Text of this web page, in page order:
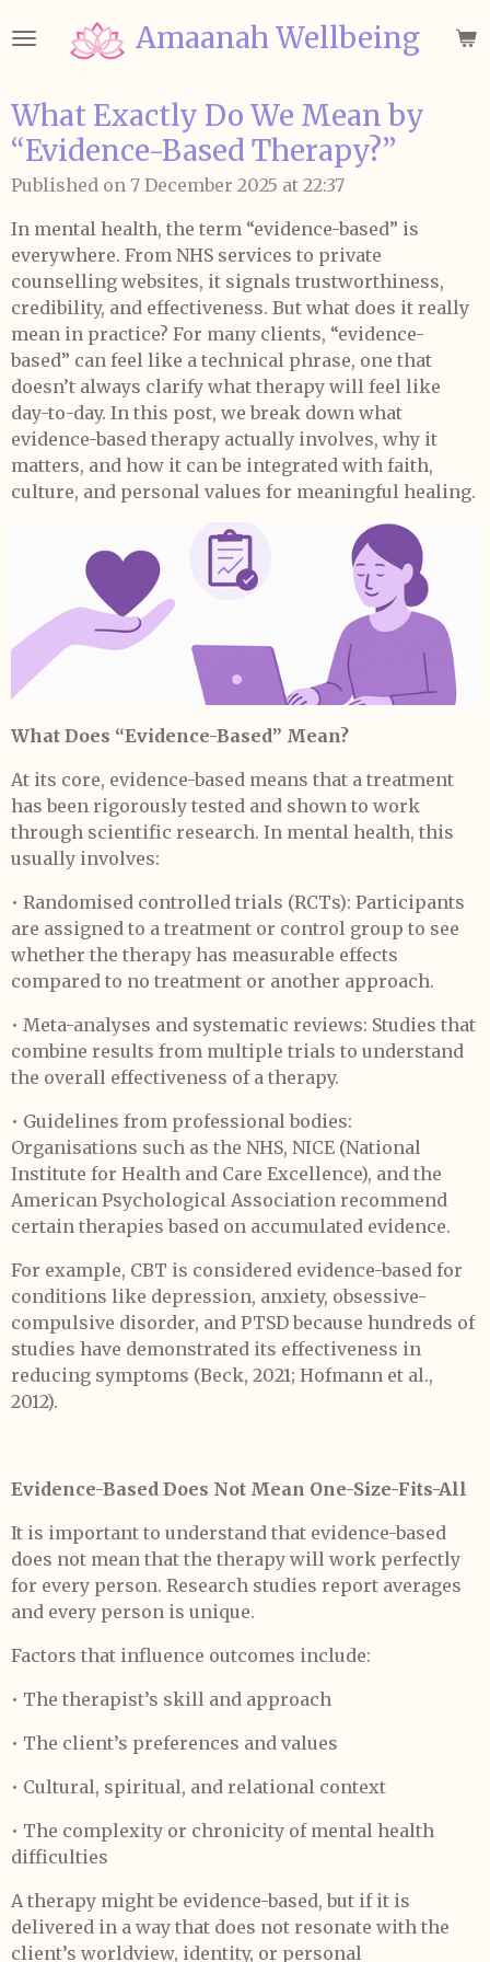
to
content
Amaanah Wellbeing
What Exactly Do We Mean by
“Evidence-Based Therapy?”
Published on 7 December 2025 at 22:37
In mental health, the term “evidence-based” is
everywhere. From NHS services to private
counselling websites, it signals trustworthiness,
credibility, and effectiveness. But what does it really
mean in practice? For many clients, “evidence-
based” can feel like a technical phrase, one that
doesn’t always clarify what therapy will feel like
day-to-day. In this post, we break down what
evidence-based therapy actually involves, why it
matters, and how it can be integrated with faith,
culture, and personal values for meaningful healing.
What Does “Evidence-Based” Mean?
At its core, evidence-based means that a treatment
has been rigorously tested and shown to work
through scientific research. In mental health, this
usually involves:
• Randomised controlled trials (RCTs): Participants
are assigned to a treatment or control group to see
whether the therapy has measurable effects
compared to no treatment or another approach.
• Meta-analyses and systematic reviews: Studies that
combine results from multiple trials to understand
the overall effectiveness of a therapy.
• Guidelines from professional bodies:
Organisations such as the NHS, NICE (National
Institute for Health and Care Excellence), and the
American Psychological Association recommend
certain therapies based on accumulated evidence.
For example, CBT is considered evidence-based for
conditions like depression, anxiety, obsessive-
compulsive disorder, and PTSD because hundreds of
studies have demonstrated its effectiveness in
reducing symptoms (Beck, 2021; Hofmann et al.,
2012).
Evidence-Based Does Not Mean One-Size-Fits-All
It is important to understand that evidence-based
does not mean that the therapy will work perfectly
for every person. Research studies report averages
and every person is unique.
Factors that influence outcomes include:
• The therapist’s skill and approach
• The client’s preferences and values
• Cultural, spiritual, and relational context
• The complexity or chronicity of mental health
difficulties
A therapy might be evidence-based, but if it is
delivered in a way that does not resonate with the
client’s worldview, identity, or personal